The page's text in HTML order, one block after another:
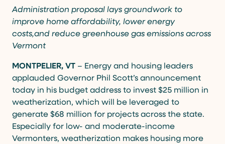
Administration proposal lays groundwork to
improve home affordability, lower energy
costs,and reduce greenhouse gas emissions across
Vermont
MONTPELIER, VT – Energy and housing leaders
applauded Governor Phil Scott’s announcement
today in his budget address to invest $25 million in
weatherization, which will be leveraged to
generate $68 million for projects across the state.
Especially for low- and moderate-income
Vermonters, weatherization makes housing more